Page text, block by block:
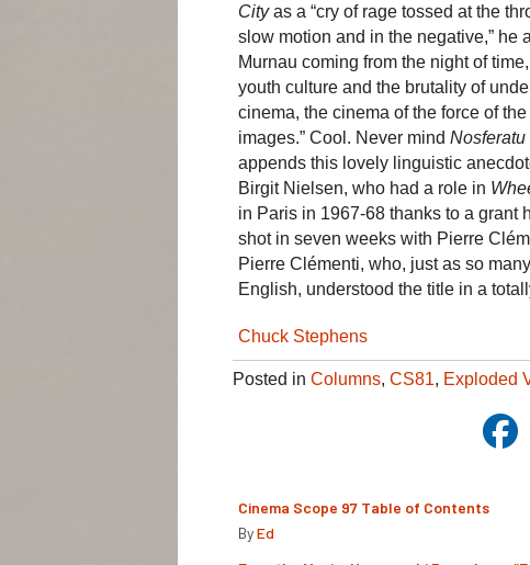
Cityas a “cry of rage tossed at the
slow motion and in the negative,” he
Murnau coming from the night of
youth culture and the brutality of
cinema, the cinema of the force of
images.” Cool. Never mind Nosferatu
appends this lovely linguistic
Birgit Nielsen, who had a role in
in Paris in 1967-68 thanks to a grant
shot in seven weeks with Pierre
Pierre Clémenti, who, just as so
English, understood the title in a
Chuck Stephens
Posted in Columns, CS81, Exploded
Cinema Scope 97 Table of Contents
ByEd